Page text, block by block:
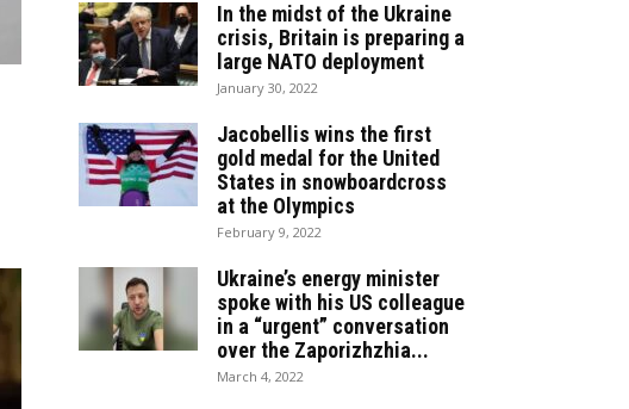
In the midst of the Ukraine
crisis, Britain is preparing a
large NATO deployment
January 30, 2022
Jacobellis wins the first
gold medal for the United
States in snowboardcross
at the Olympics
February 9, 2022
Ukraine’s energy minister
spoke with his US colleague
in a “urgent” conversation
over the Zaporizhzhia...
March 4, 2022